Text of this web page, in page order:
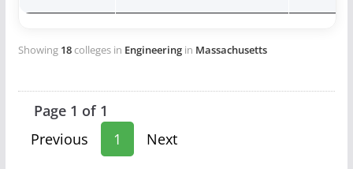
Showing 18colleges in Engineeringin Massachusetts
Page 1 of 1
Previous
1 Next